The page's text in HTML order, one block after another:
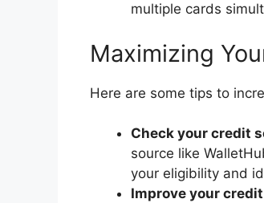
multiple cards
Maximizing
Here are some tips to
Check your credit
source like
your eligibility and
Improve your